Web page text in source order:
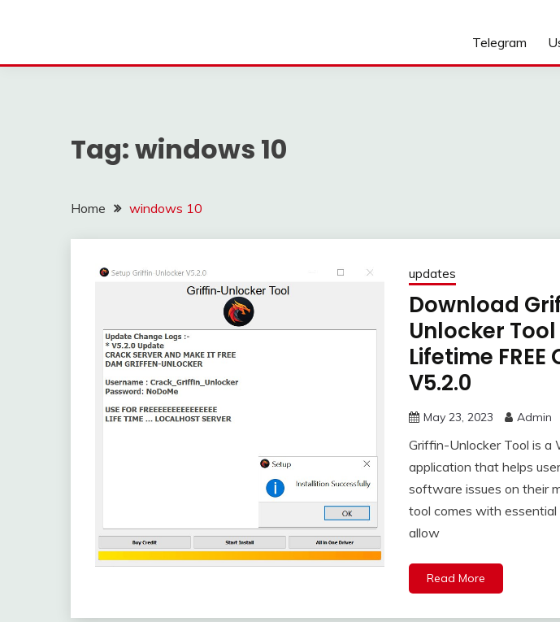
Telegram
Tag:windows 10
Home windows 10
updates
Download
Unlocker Tool
Lifetime FREE
V5.2.0
May 23, 2023 Admin
Griffin-Unlocker Tool is a
application that helps
software issues on their
tool comes with
allow
Read More